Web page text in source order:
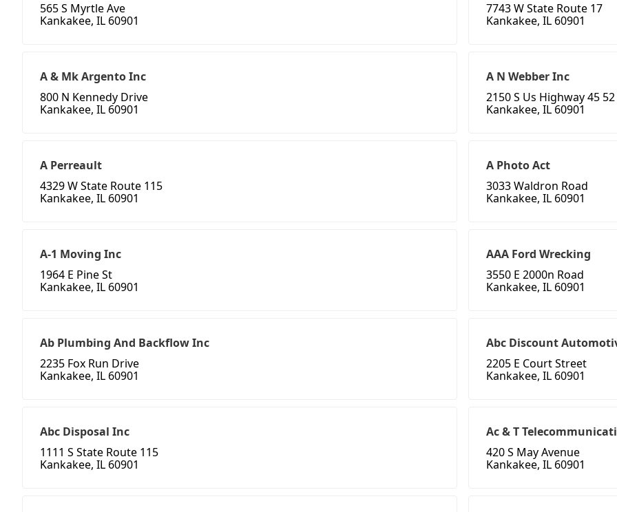
565 S Myrtle Ave
Kankakee, IL 60901
7743 W State Route 17
Kankakee, IL 60901
A & Mk Argento Inc
800 N Kennedy Drive
Kankakee, IL 60901
A N Webber Inc
2150 S Us Highway 45 52
Kankakee, IL 60901
A Perreault
4329 W State Route 115
Kankakee, IL 60901
A Photo Act
3033 Waldron Road
Kankakee, IL 60901
A-1 Moving Inc
1964 E Pine St
Kankakee, IL 60901
AAA Ford Wrecking
3550 E 2000n Road
Kankakee, IL 60901
Ab Plumbing And Backflow Inc
2235 Fox Run Drive
Kankakee, IL 60901
Abc Discount
2205 E Court Street
Kankakee, IL 60901
Abc Disposal Inc
1111 S State Route 115
Kankakee, IL 60901
Ac & T
420 S May Avenue
Kankakee, IL 60901